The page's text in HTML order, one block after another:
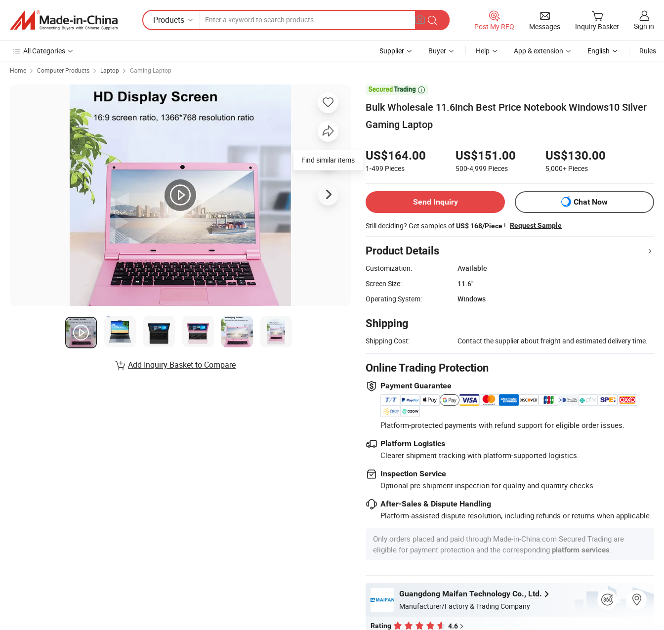
Products
Post My RFQ Messages Inquiry Basket Sign in
All Categories Supplier Buyer Help App & extension English Rules
Home Computer Products Laptop Gaming Laptop

Bulk Wholesale 11.6inch Best Price Notebook Windows10 Silver
Gaming Laptop
US$164.00
1-499 Pieces
US$151.00
500-4,999 Pieces
US$130.00
5,000+ Pieces
Send Inquiry Chat Now
Still deciding? Get samples ofUS$ 168/Piece ! Request Sample
Product Details
Customization:
Available
Screen Size:
11.6"
Operating System:
Windows
Shipping
Shipping Cost: Contact the supplier about freight and estimated delivery time.
Online Trading Protection
Payment Guarantee
Platform-protected payments with refund support for eligible order issues.
Platform Logistics
Clearer shipment tracking with platform-supported logistics.
Inspection Service
Optional pre-shipment inspection for quality and quantity checks.
After-Sales & Dispute Handling
Platform-assisted dispute resolution, including refunds or returns when applicable.
Only orders placed and paid through Made-in-China.com Secured Trading are
eligible for payment protection and the corresponding platform services
Guangdong Maifan Technology Co., Ltd.
Manufacturer/Factory & Trading Company
Rating 4.6
Find similar items
Add Inquiry Basket to Compare